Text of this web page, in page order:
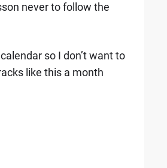
never to follow the
so I don’t want to
like this a month